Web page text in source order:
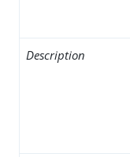
Description